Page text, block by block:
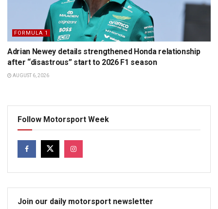
FORMULA 1
Adrian Newey details strengthened Honda relationship
after “disastrous” start to 2026 F1 season
AUGUST 6, 2026
Follow Motorsport Week
Join our daily motorsport newsletter